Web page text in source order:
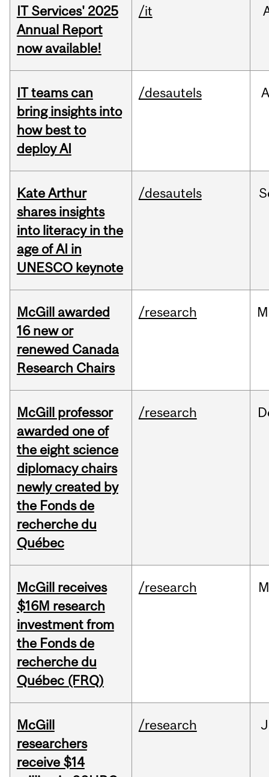
IT Services' 2025
Annual Report
now available!
/it
IT teams can
bring insights into
how best to
deploy AI
/desautels
Kate Arthur
shares insights
into literacy in the
age of AI in
UNESCO keynote
/desautels
McGill awarded
16 new or
renewed Canada
Research Chairs
/research
McGill professor
awarded one of
the eight science
diplomacy chairs
newly created by
the Fonds de
recherche du
Québec
/research
McGill receives
$16M research
investment from
the Fonds de
recherche du
Québec (FRQ)
/research
McGill
researchers
receive $14
/research